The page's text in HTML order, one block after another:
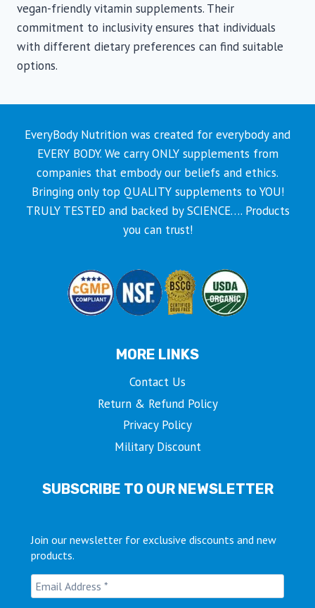
vegan-friendly vitamin supplements. Their
commitment to inclusivity ensures that individuals
with different dietary preferences can find suitable
options.
EveryBody Nutrition was created for everybody and
EVERY BODY. We carry ONLY supplements from
companies that embody our beliefs and ethics.
Bringing only top QUALITY supplements to YOU!
TRULY TESTED and backed by SCIENCE…. Products
you can trust!
MORE LINKS
Contact Us
Return & Refund Policy
Privacy Policy
Military Discount
SUBSCRIBE TO OUR NEWSLETTER
Join our newsletter for exclusive discounts and new
products.